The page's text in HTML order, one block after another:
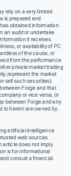
rely on a very limited
is prepared and
obtained information
an audit or undertake
it receives.
or availability of PC
of the cause, or
from the performance
private market trading
represent the market
sell such securities).
Forge and that
or vice versa, or
between Forge and any
to herein are owned by
artificial intelligence
web sources.
article does not imply
is for informational
consult a financial